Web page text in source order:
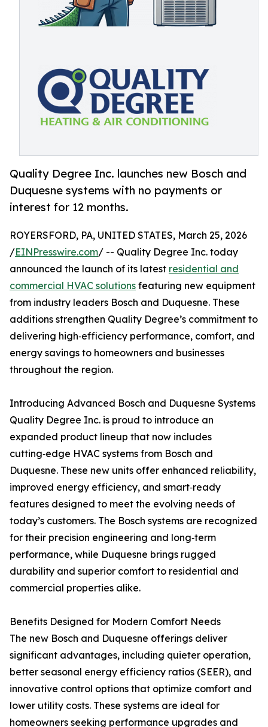
Quality Degree Inc. launches new Bosch and
Duquesne systems with no payments or
interest for 12 months.
ROYERSFORD, PA, UNITED STATES, March 25, 2026
/EINPresswire.com/ -- Quality Degree Inc. today
announced the launch of its latest residential and
commercial HVAC solutions featuring new equipment
from industry leaders Bosch and Duquesne. These
additions strengthen Quality Degree’s commitment to
delivering high‑efficiency performance, comfort, and
energy savings to homeowners and businesses
throughout the region.
Introducing Advanced Bosch and Duquesne Systems
Quality Degree Inc. is proud to introduce an
expanded product lineup that now includes
cutting‑edge HVAC systems from Bosch and
Duquesne. These new units offer enhanced reliability,
improved energy efficiency, and smart‑ready
features designed to meet the evolving needs of
today’s customers. The Bosch systems are recognized
for their precision engineering and long‑term
performance, while Duquesne brings rugged
durability and superior comfort to residential and
commercial properties alike.
Benefits Designed for Modern Comfort Needs
The new Bosch and Duquesne offerings deliver
significant advantages, including quieter operation,
better seasonal energy efficiency ratios (SEER), and
innovative control options that optimize comfort and
lower utility costs. These systems are ideal for
homeowners seeking performance upgrades and